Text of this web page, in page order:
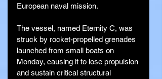
European naval mission.
The vessel, named Eternity C, was
struck by rocket-propelled grenades
launched from small boats on
Monday, causing it to lose propulsion
and sustain critical structural